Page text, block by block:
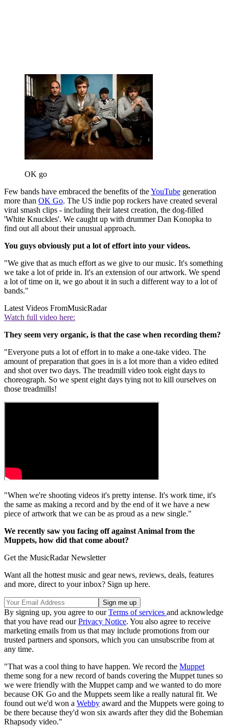
OK go
Few bands have embraced the benefits of theYouTube generation
more than OK Go. The US indie pop rockers have created several
viral smash clips - including their latest creation, the dog-filled
'White Knuckles'. We caught up with drummer Dan Konopka to
find out all about their unusual approach.
You guys obviously put a lot of effort into your videos.
"We give that as much effort as we give to our music. It's something
we take a lot of pride in. It's an extension of our artwork. We spend
a lot of time on it, we go about it in such a different way to a lot of
bands."
Latest Videos FromMusicRadar
Watch full video here:
They seem very organic, is that the case when recording them?
"Everyone puts a lot of effort in to make a one-take video. The
amount of preparation that goes in is a lot more than a video edited
and shot over two days. The treadmill video took eight days to
choreograph. So we spent eight days tying not to kill ourselves on
those treadmills!
"When we're shooting videos it's pretty intense. It's work time, it's
the same as making a record and by the end of it we have a new
piece of artwork that we can be as proud as a new single."
We recently saw you facing off against Animal from the
Muppets, how did that come about?
Get the MusicRadar Newsletter
Want all the hottest music and gear news, reviews, deals, features
and more, direct to your inbox? Sign up here.
By signing up, you agree to ourTerms of services and acknowledge
that you have read ourPrivacy Notice. You also agree to receive
marketing emails from us that may include promotions from our
trusted partners and sponsors, which you can unsubscribe from at
any time.
"That was a cool thing to have happen. We record the Muppet
theme song for a new record of bands covering the Muppet tunes so
we were friendly with the Muppet camp and we wanted to do more
because OK Go and the Muppets seem like a really natural fit. We
found out we'd won a Webby award and the Muppets were going to
be there because they'd won six awards after they did the Bohemian
Rhapsody video."